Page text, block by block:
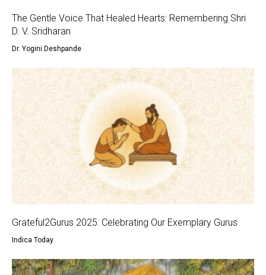
The Gentle Voice That Healed Hearts: Remembering Shri
D. V. Sridharan
Dr. Yogini Deshpande
Grateful2Gurus 2025: Celebrating Our Exemplary Gurus
Indica Today